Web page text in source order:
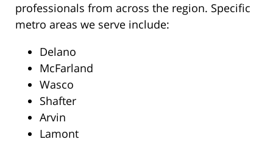
professionals from across the region. Specific
metro areas we serve include:
Delano
McFarland
Wasco
Shafter
Arvin
Lamont